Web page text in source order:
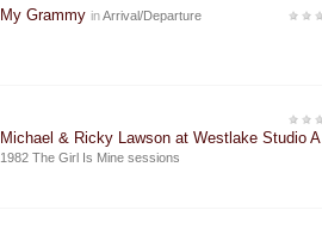
My Grammy inArrival/Departure
Michael & Ricky Lawson at Westlake Studio A
1982 The Girl Is Mine sessions